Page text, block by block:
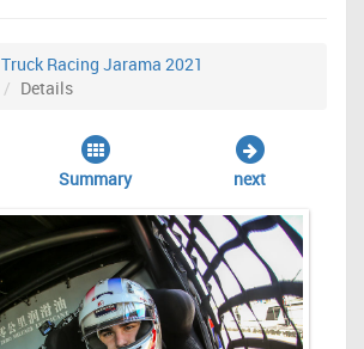
Truck Racing Jarama 2021
Details
Summary next